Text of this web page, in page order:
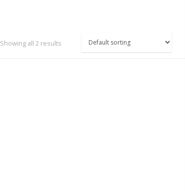
Showing all 2 results